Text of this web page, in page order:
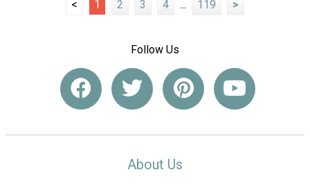
< 1 2 3 4 ... 119 >
Follow Us
About Us